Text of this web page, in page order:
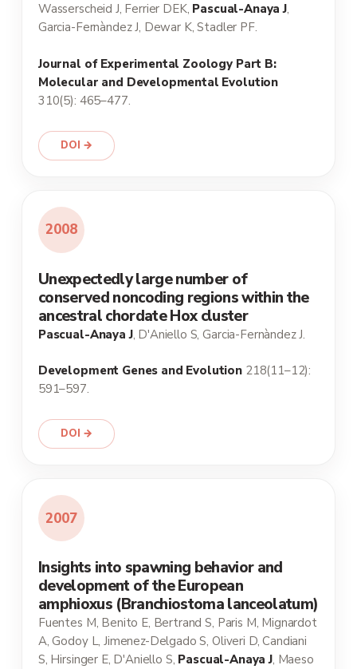
Wasserscheid J, Ferrier DEK, Pascual-Anaya J,
Garcia-Fernàndez J, Dewar K, Stadler PF.
Journal of Experimental Zoology Part B:
Molecular and Developmental Evolution
310(5): 465–477.
DOI →
2008
Unexpectedly large number of
conserved noncoding regions within the
ancestral chordate Hox cluster
Pascual-Anaya J, D'Aniello S, Garcia-Fernàndez J.
Development Genes and Evolution 218(11–12):
591–597.
DOI →
2007
Insights into spawning behavior and
development of the European
amphioxus (Branchiostoma lanceolatum)
Fuentes M, Benito E, Bertrand S, Paris M, Mignardot
A, Godoy L, Jimenez-Delgado S, Oliveri D, Candiani
S, Hirsinger E, D'Aniello S, Pascual-Anaya J, Maeso